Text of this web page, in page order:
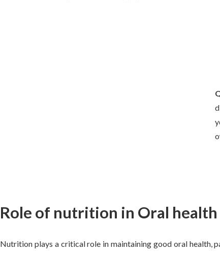
Role of nutrition in Oral
Nutrition plays a critical role in maintaining good oral health,